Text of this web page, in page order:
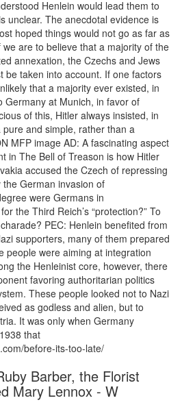
Henlein would lead them to
unclear. The anecdotal evidence is
hoped things would not go as far as
are to believe that a majority of the
annexation, the Czechs and Jews
be taken into account. If one factors
that a majority ever existed, in
Germany at Munich, in favor of
of this, Hitler always insisted, in
and simple, rather than a
MFP image AD: A fascinating aspect
in The Bell of Treason is how Hitler
accused the Czech of repressing
German invasion of
were Germans in
the Third Reich’s “protection?” To
PEC: Henlein benefited from
supporters, many of them prepared
people were aiming at integration
the Henleinist core, however, there
favoring authoritarian politics
These people looked not to Nazi
as godless and alien, but to
It was only when Germany
that
before-its-too-late/
Barber, the Florist
Mary Lennox - W